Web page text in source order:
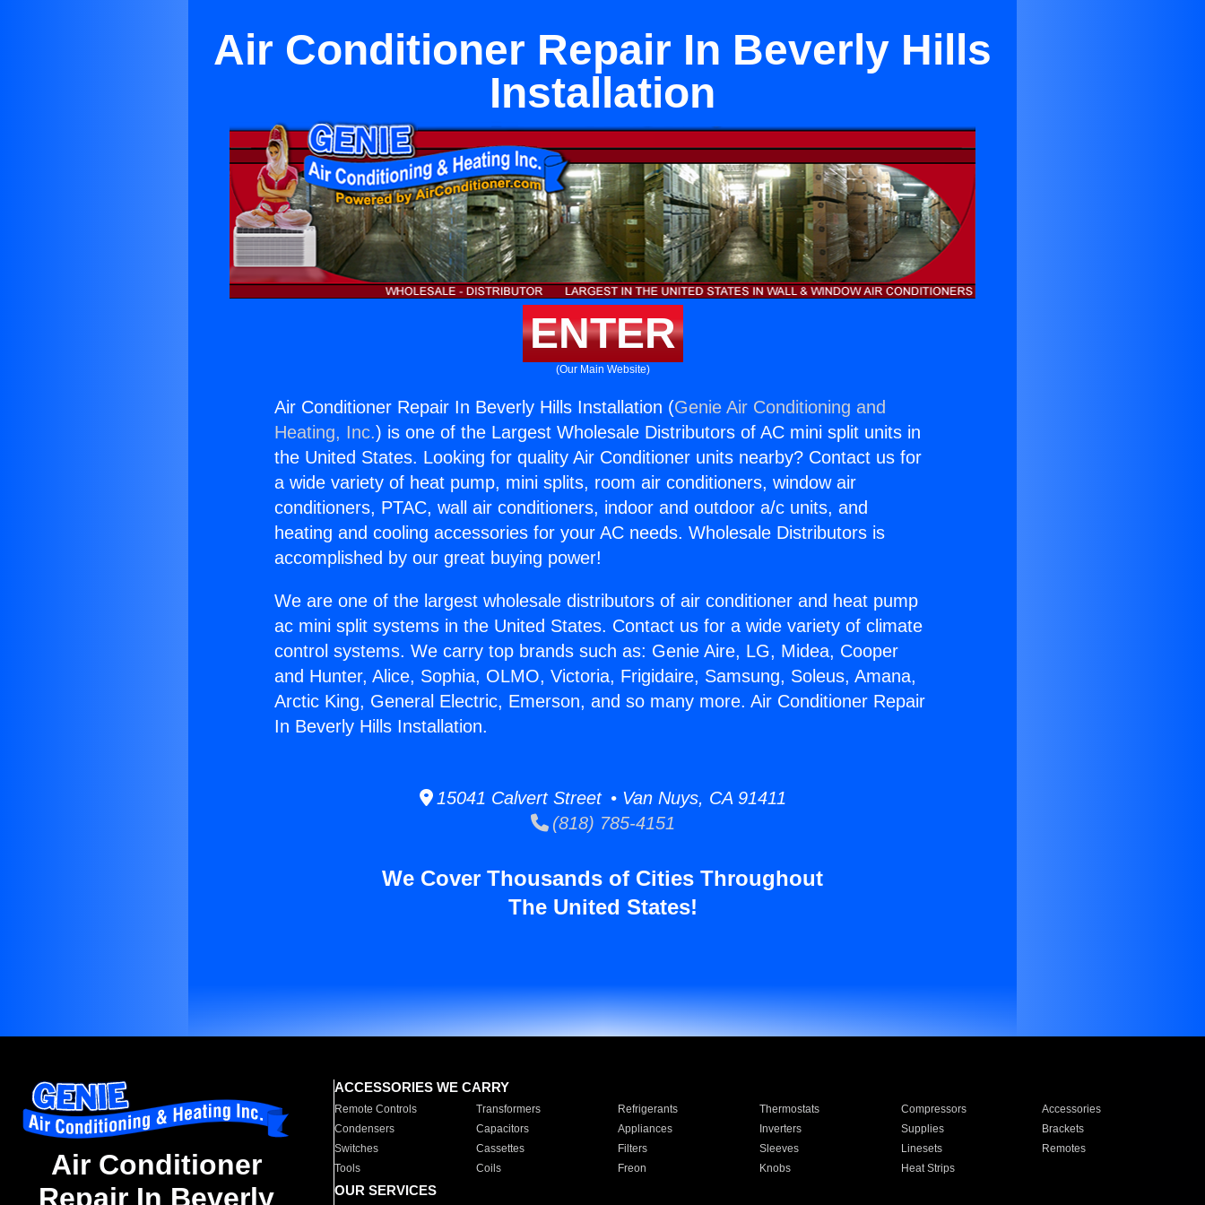
Air Conditioner Repair In Beverly Hills
Installation
ENTER
(Our Main Website)
Air Conditioner Repair In Beverly Hills Installation (Genie Air Conditioning and
Heating, Inc.) is one of the Largest Wholesale Distributors of AC mini split units in
the United States. Looking for quality Air Conditioner units nearby? Contact us for
a wide variety of heat pump, mini splits, room air conditioners, window air
conditioners, PTAC, wall air conditioners, indoor and outdoor a/c units, and
heating and cooling accessories for your AC needs. Wholesale Distributors is
accomplished by our great buying power!
We are one of the largest wholesale distributors of air conditioner and heat pump
ac mini split systems in the United States. Contact us for a wide variety of climate
control systems. We carry top brands such as: Genie Aire, LG, Midea, Cooper
and Hunter, Alice, Sophia, OLMO, Victoria, Frigidaire, Samsung, Soleus, Amana,
Arctic King, General Electric, Emerson, and so many more. Air Conditioner Repair
In Beverly Hills Installation.
15041 Calvert Street • Van Nuys, CA 91411
(818) 785-4151
We Cover Thousands of Cities Throughout
The United States!
Air Conditioner
Repair In Beverly
ACCESSORIES WE CARRY
Remote Controls Transformers Refrigerants Thermostats Compressors
Accessories
Condensers
Capacitors Appliances Inverters Supplies
Brackets
Switches
Cassettes Filters Sleeves Linesets
Remotes
Tools
Coils Freon Knobs Heat Strips
OUR SERVICES